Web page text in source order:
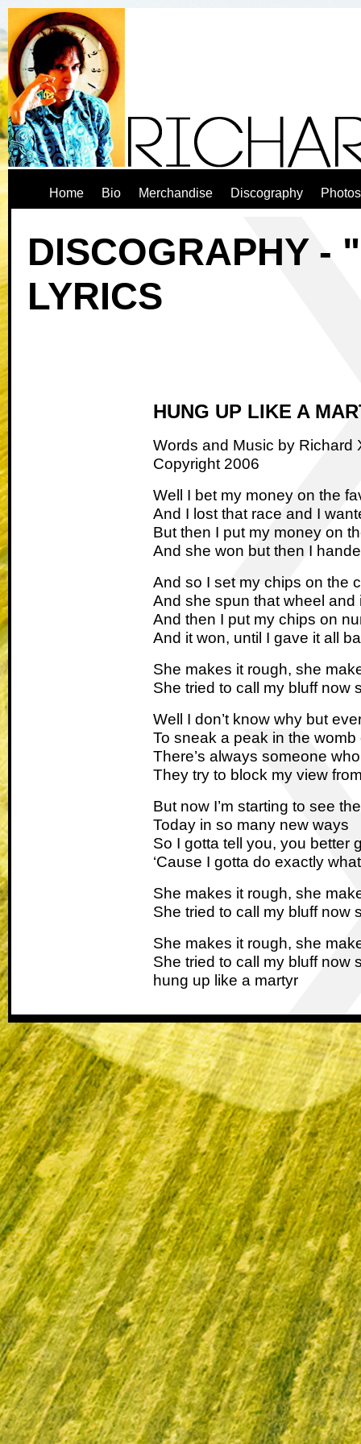
Home Bio Merchandise Discography Photos
DISCOGRAPHY -
LYRICS
HUNG UP LIKE A
Words and Music by Richard
Copyright 2006
Well I bet my money on the
And I lost that race and I
But then I put my money on
And she won but then I
And so I set my chips on the
And she spun that wheel and
And then I put my chips on
And it won, until I gave it all
She makes it rough, she
She tried to call my bluff now
Well I don’t know why but
To sneak a peak in the
There’s always someone
They try to block my view
But now I’m starting to see
Today in so many new ways
So I gotta tell you, you better
‘Cause I gotta do exactly
She makes it rough, she
She tried to call my bluff now
She makes it rough, she
She tried to call my bluff now
hung up like a martyr